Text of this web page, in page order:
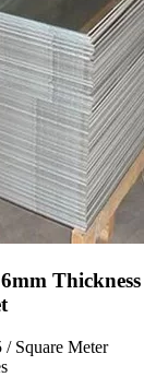
Square Meter